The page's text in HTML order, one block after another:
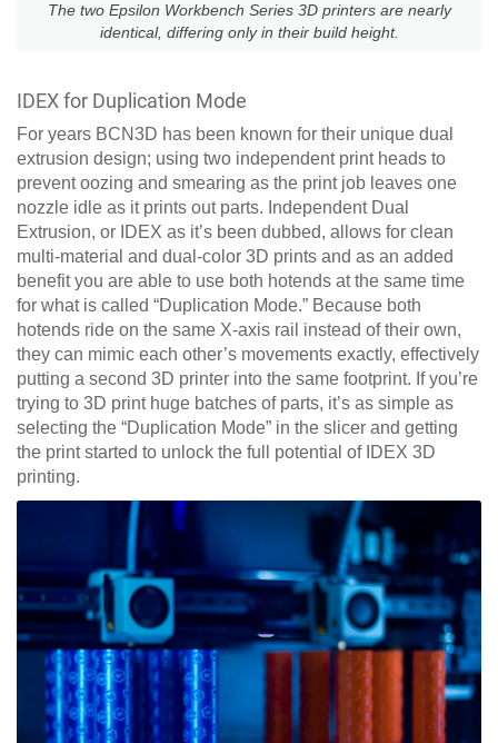
The two Epsilon Workbench Series 3D printers are nearly
identical, differing only in their build height.
IDEX for Duplication Mode
For years BCN3D has been known for their unique dual
extrusion design; using two independent print heads to
prevent oozing and smearing as the print job leaves one
nozzle idle as it prints out parts. Independent Dual
Extrusion, or IDEX as it’s been dubbed, allows for clean
multi-material and dual-color 3D prints and as an added
benefit you are able to use both hotends at the same time
for what is called “Duplication Mode.” Because both
hotends ride on the same X-axis rail instead of their own,
they can mimic each other’s movements exactly, effectively
putting a second 3D printer into the same footprint. If you’re
trying to 3D print huge batches of parts, it’s as simple as
selecting the “Duplication Mode” in the slicer and getting
the print started to unlock the full potential of IDEX 3D
printing.